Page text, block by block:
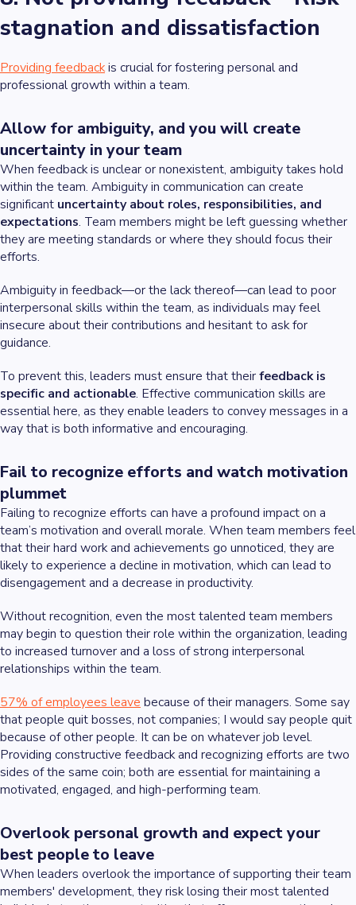
stagnation and dissatisfaction
Providing feedbackis crucial for fostering personal and
professional growth within a team.
Allow for ambiguity, and you will create
uncertainty in your team
When feedback is unclear or nonexistent, ambiguity takes hold
within the team. Ambiguity in communication can create
significant uncertainty about roles, responsibilities, and
expectations. Team members might be left guessing whether
they are meeting standards or where they should focus their
efforts.
Ambiguity in feedback—or the lack thereof—can lead to poor
interpersonal skills within the team, as individuals may feel
insecure about their contributions and hesitant to ask for
guidance.
To prevent this, leaders must ensure that theirfeedback is
specific and actionable. Effective communication skills are
essential here, as they enable leaders to convey messages in a
way that is both informative and encouraging.
Fail to recognize efforts and watch motivation
plummet
Failing to recognize efforts can have a profound impact on a
team’s motivation and overall morale. When team members feel
that their hard work and achievements go unnoticed, they are
likely to experience a decline in motivation, which can lead to
disengagement and a decrease in productivity.
Without recognition, even the most talented team members
may begin to question their role within the organization, leading
to increased turnover and a loss of strong interpersonal
relationships within the team.
57% of employees leave because of their managers. Some say
that people quit bosses, not companies; I would say people quit
because of other people. It can be on whatever job level.
Providing constructive feedback and recognizing efforts are two
sides of the same coin; both are essential for maintaining a
motivated, engaged, and high-performing team.
Overlook personal growth and expect your
best people to leave
When leaders overlook the importance of supporting their team
members' development, they risk losing their most talented